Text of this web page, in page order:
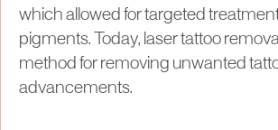
which allowed for targeted
pigments. Today, laser tattoo
method for removing unwanted
advancements.